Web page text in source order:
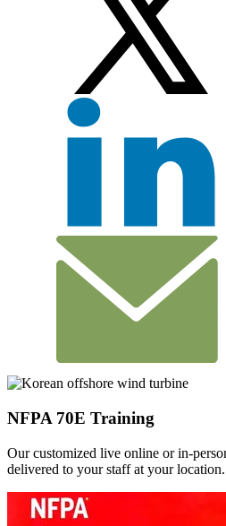
NFPA 70E Training
Our customized live online or
delivered to your staff at your location.